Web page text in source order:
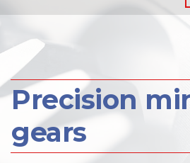
Precision
gears